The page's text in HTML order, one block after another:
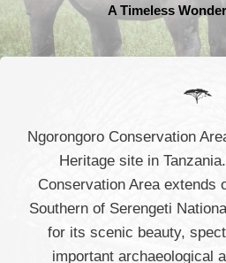
A Timeless
Ngorongoro Conservation
Heritage site in
Conservation Area extends
Southern of Serengeti
for its scenic beauty,
important archaeological